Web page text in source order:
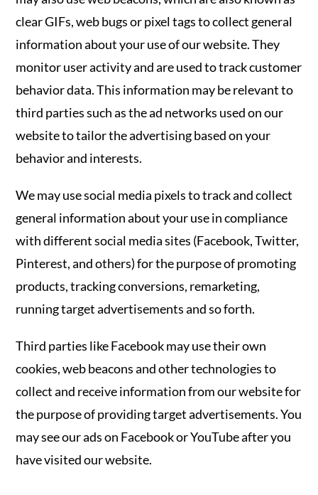
clear GIFs, web bugs or pixel tags to collect general
information about your use of our website. They
monitor user activity and are used to track customer
behavior data. This information may be relevant to
third parties such as the ad networks used on our
website to tailor the advertising based on your
behavior and interests.
We may use social media pixels to track and collect
general information about your use in compliance
with different social media sites (Facebook, Twitter,
Pinterest, and others) for the purpose of promoting
products, tracking conversions, remarketing,
running target advertisements and so forth.
Third parties like Facebook may use their own
cookies, web beacons and other technologies to
collect and receive information from our website for
the purpose of providing target advertisements. You
may see our ads on Facebook or YouTube after you
have visited our website.